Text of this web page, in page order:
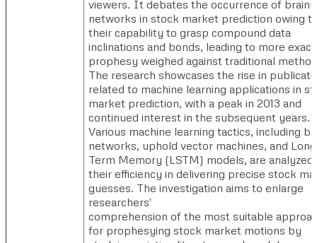
viewers. It debates the occurrence of brainy
networks in stock market prediction owing
their capability to grasp compound data
inclinations and bonds, leading to more exact
prophesy weighed against traditional
The research showcases the rise in
related to machine learning applications in
market prediction, with a peak in 2013 and
continued interest in the subsequent years.
Various machine learning tactics, including
networks, uphold vector machines, and
Term Memory (LSTM) models, are
their efficiency in delivering precise stock
guesses. The investigation aims to enlarge
researchers'
comprehension of the most suitable
for prophesying stock market motions by